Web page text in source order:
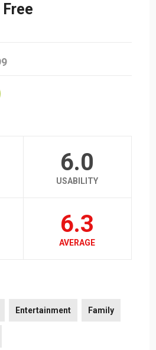
6.0
USABILITY
6.3
AVERAGE
Entertainment Family